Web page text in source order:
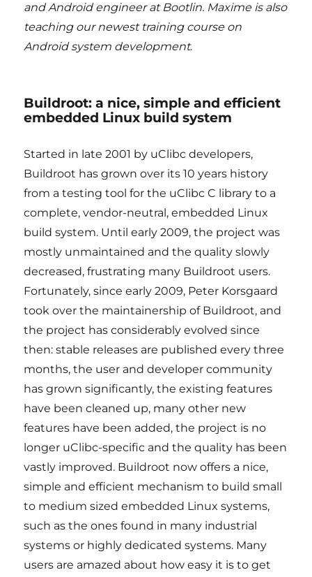
and Android engineer at Bootlin. Maxime is also
teaching our newest training course on
Android system development.
Buildroot: a nice, simple and efficient
embedded Linux build system
Started in late 2001 by uClibc developers,
Buildroot has grown over its 10 years history
from a testing tool for the uClibc C library to a
complete, vendor-neutral, embedded Linux
build system. Until early 2009, the project was
mostly unmaintained and the quality slowly
decreased, frustrating many Buildroot users.
Fortunately, since early 2009, Peter Korsgaard
took over the maintainership of Buildroot, and
the project has considerably evolved since
then: stable releases are published every three
months, the user and developer community
has grown significantly, the existing features
have been cleaned up, many other new
features have been added, the project is no
longer uClibc-specific and the quality has been
vastly improved. Buildroot now offers a nice,
simple and efficient mechanism to build small
to medium sized embedded Linux systems,
such as the ones found in many industrial
systems or highly dedicated systems. Many
users are amazed about how easy it is to get